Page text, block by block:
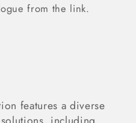
from the link.
features a diverse